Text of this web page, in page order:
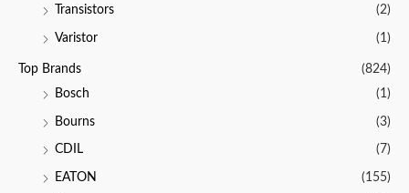
Transistors (2)
Varistor (1)
Top Brands
(824)
Bosch
(1)
Bourns (3)
CDIL (7)
EATON (155)